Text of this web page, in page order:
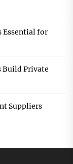
Essential for
Build Private
Suppliers